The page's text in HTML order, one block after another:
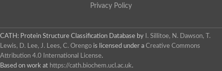
Histone acetyltransferase, putative
Putative ribosomal-protein-serine acetyltransferase
Acetyltransferase, GNAT family
N-acetyltransferase 9-like protein
Probable acetyltransferase
Privacy Policy
CATH: Protein Structure Classification Database by
I. Sillitoe, N. Dawson, T.
Lewis, D. Lee, J. Lees, C. Orengo is licensed under a Creative Commons
Attribution 4.0 International License.
Based on work at https://cath.biochem.ucl.ac.uk.